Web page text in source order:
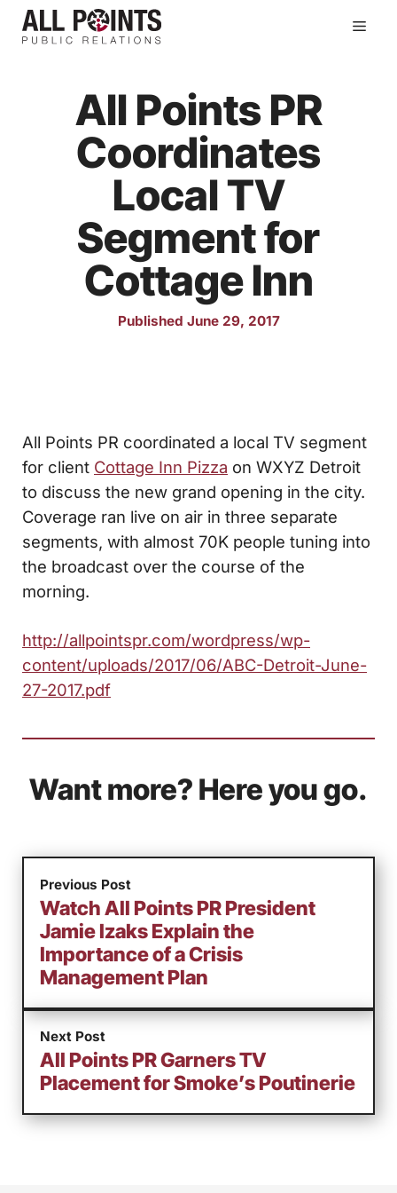
Skip
All Points PR
Coordinates
Local TV
Segment for
Cottage Inn
Published June 29, 2017
All Points PR coordinated a local TV segment
for client Cottage Inn Pizza on WXYZ Detroit
to discuss the new grand opening in the city.
Coverage ran live on air in three separate
segments, with almost 70K people tuning into
the broadcast over the course of the
morning.
http://allpointspr.com/wordpress/wp-
content/uploads/2017/06/ABC-Detroit-June-
27-2017.pdf
Want more? Here you go.
Previous Post
Watch All Points PR President
Jamie Izaks Explain the
Importance of a Crisis
Management Plan
Next Post
All Points PR Garners TV
Placement for Smoke’s Poutinerie